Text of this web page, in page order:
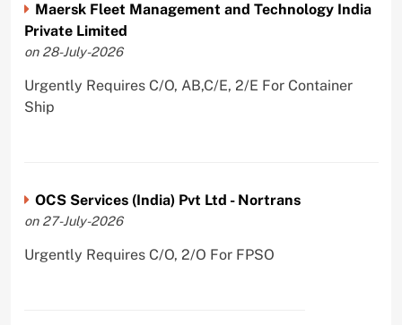
Maersk Fleet Management and Technology India
Private Limited
on 28-July-2026
Urgently Requires C/O, AB,C/E, 2/E For Container
Ship
OCS Services (India) Pvt Ltd - Nortrans
on 27-July-2026
Urgently Requires C/O, 2/O For FPSO